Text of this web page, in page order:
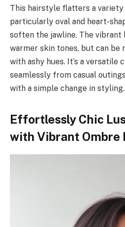
This hairstyle flatters a variety
particularly oval and heart-
soften the jawline. The
warmer skin tones, but can be
with ashy hues. It’s a versatile
seamlessly from casual
with a simple change in styling.
Effortlessly Chic
with Vibrant